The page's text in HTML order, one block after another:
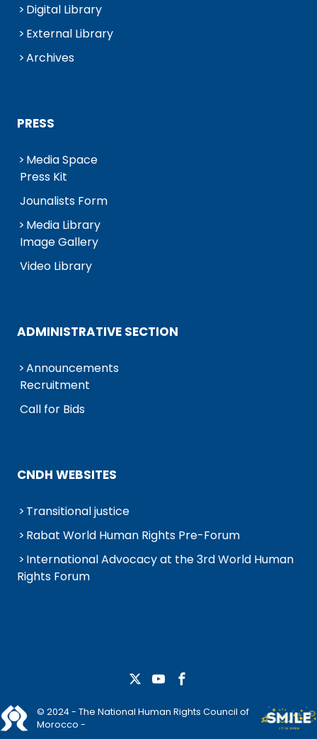
Digital Library
External Library
Archives
PRESS
Media Space
Press Kit
Jounalists Form
Media Library
Image Gallery
Video Library
ADMINISTRATIVE SECTION
Announcements
Recruitment
Call for Bids
CNDH WEBSITES
Transitional justice
Rabat World Human Rights Pre-Forum
International Advocacy at the 3rd World Human
Rights Forum
© 2024 - The National Human Rights Council of
Morocco -